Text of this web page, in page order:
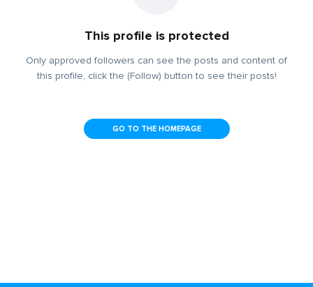
This profile is protected
Only approved followers can see the posts and content of
this profile, click the (Follow) button to see their posts!
GO TO THE HOMEPAGE